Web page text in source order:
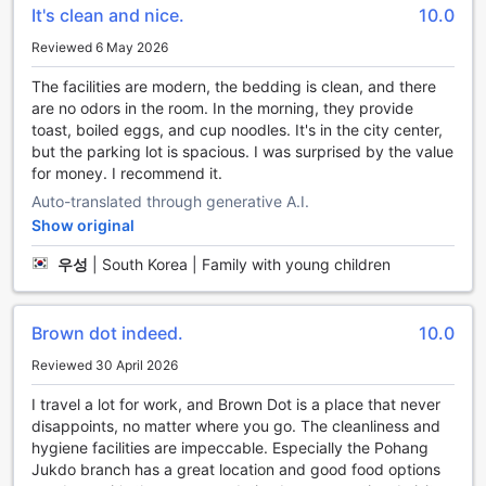
stress melt away as you enjoy the serene atmosphere.
Whether you're traveling solo, with a partner, or with
friends, the hot tub provides a tranquil oasis where you can
relax and unwind.
In addition to the hot tub, Brown dot hotel Pohang Jukdo
also offers other entertainment facilities to enhance your
stay. Take a dip in the refreshing swimming pool, perfect
for a morning workout or a leisurely swim. Stay active and
the-art exercise equipment. After a day of adventures,
head to the hotel's game room for some friendly
competition with billiards and other exciting games.
At Brown dot hotel Pohang Jukdo, the entertainment
facilities are designed to cater to all guests' needs,
seeking relaxation or fun-filled activities, this hotel has it all.
Convenience at Your Fingertips: Brown dot hotel Pohang
Jukdo's Facilities
Welcome to Brown dot hotel Pohang Jukdo, where
convenience is our top priority. Stay connected with our
It's clean and nice. 10.0
Reviewed 6 May 2026
The facilities are modern, the bedding is clean, and there
are no odors in the room. In the morning, they provide
toast, boiled eggs, and cup noodles. It's in the city center,
but the parking lot is spacious. I was surprised by the value
for money. I recommend it.
Auto-translated through generative A.I.
Show original
우성 South Korea | Family with young children
Brown dot indeed. 10.0
Reviewed 30 April 2026
I travel a lot for work, and Brown Dot is a place that never
disappoints, no matter where you go. The cleanliness and
hygiene facilities are impeccable. Especially the Pohang
Jukdo branch has a great location and good food options